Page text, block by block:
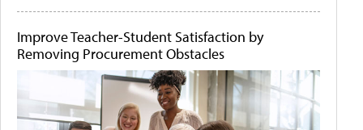
Improve Teacher-Student Satisfaction by
Removing Procurement Obstacles